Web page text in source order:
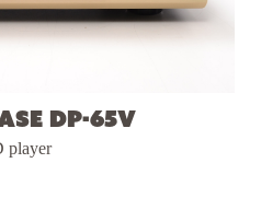
DP-65v
player